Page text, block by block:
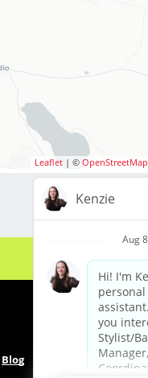
Leaflet| © OpenStreetMap
Blog